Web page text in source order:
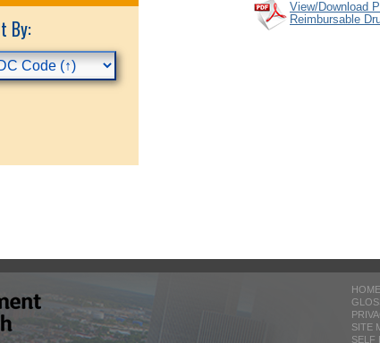
By:
View/Download
Reimbursable
HOME
SITE
SELF